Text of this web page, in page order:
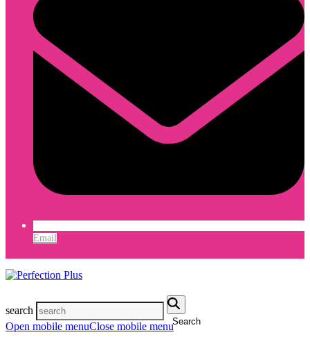
Email
search
Search
Open mobile menuClose mobile menu